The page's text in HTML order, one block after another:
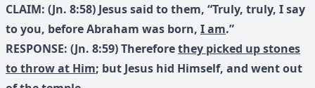
CLAIM: (Jn. 8:58) Jesus said to them, “Truly, truly, I say
to you, before Abraham was born, I am.”
RESPONSE: (Jn. 8:59) Thereforethey picked up stones
to throw at Him; but Jesus hid Himself, and went out